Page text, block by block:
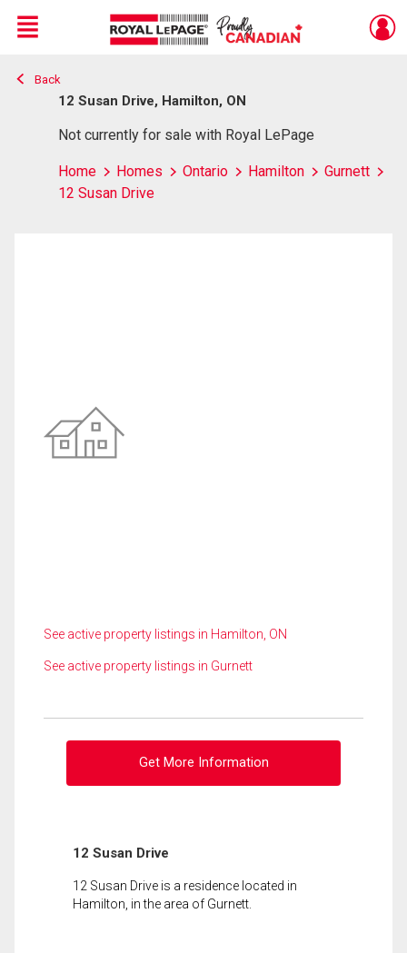
Live
En Direct
Menu
Back
12 Susan Drive, Hamilton, ON
Not currently for sale with Royal LePage
Home Homes Ontario Hamilton
Gurnett
12 Susan Drive
See active property listings in Hamilton, ON
See active property listings in Gurnett
Get More Information
12 Susan Drive
12 Susan Drive is a residence located in
Hamilton, in the area of Gurnett.